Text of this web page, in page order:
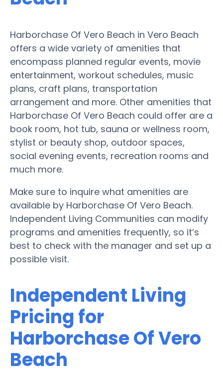
Harborchase Of Vero Beach in Vero Beach
offers a wide variety of amenities that
encompass planned regular events, movie
entertainment, workout schedules, music
plans, craft plans, transportation
arrangement and more. Other amenities that
Harborchase Of Vero Beach could offer are a
book room, hot tub, sauna or wellness room,
stylist or beauty shop, outdoor spaces,
social evening events, recreation rooms and
much more.
Make sure to inquire what amenities are
available by Harborchase Of Vero Beach.
Independent Living Communities can modify
programs and amenities frequently, so it’s
best to check with the manager and set up a
possible visit.
Independent Living
Pricing for
Harborchase Of Vero
Beach